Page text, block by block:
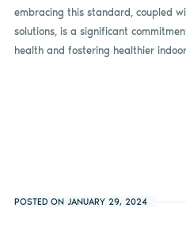
embracing this standard, coupled
solutions, is a significant
health and fostering healthier
POSTED ON JANUARY 29, 2024